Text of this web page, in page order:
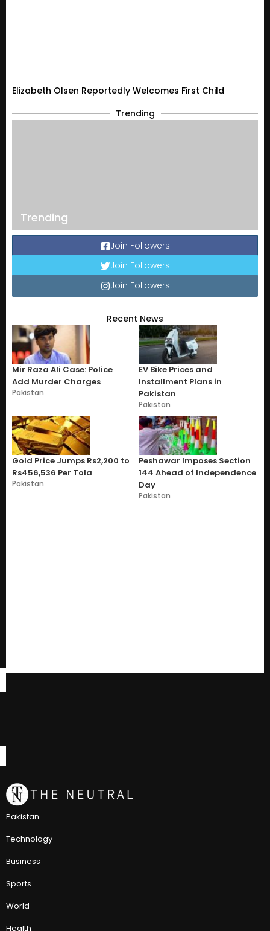
Elizabeth Olsen Reportedly Welcomes First Child
Trending
Trending
Join Followers
Join Followers
Join Followers
Recent News
Mir Raza Ali Case: Police
Add Murder Charges
Pakistan
EV Bike Prices and
Installment Plans in
Pakistan
Pakistan
Gold Price Jumps Rs2,200 to
Rs456,536 Per Tola
Pakistan
Peshawar Imposes Section
144 Ahead of Independence
Day
Pakistan
Pakistan
Technology
Business
Sports
World
Health